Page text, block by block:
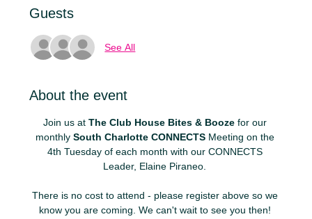
Guests
See All
About the event
Join us at The Club House Bites & Booze for our
monthly South Charlotte CONNECTS Meeting on the
4th Tuesday of each month with our CONNECTS
Leader, Elaine Piraneo.
There is no cost to attend - please register above so we
know you are coming. We can't wait to see you then!